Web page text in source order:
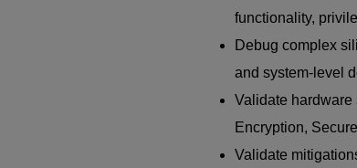
functionality,
Debug complex
and system-level
Validate
Encryption,
Validate